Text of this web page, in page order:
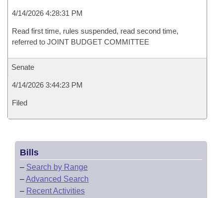
4/14/2026 4:28:31 PM
Read first time, rules suspended, read second time,
referred to JOINT BUDGET COMMITTEE
Senate
4/14/2026 3:44:23 PM
Filed
Bills
– Search by Range
–Advanced Search
– Recent Activities